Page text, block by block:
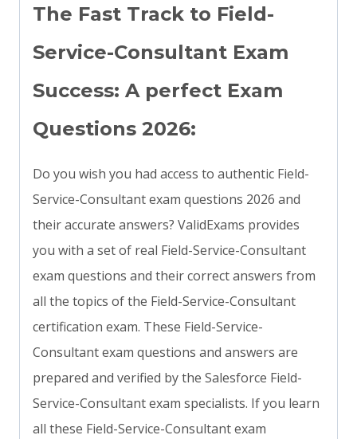
The Fast Track to Field-
Service-Consultant Exam
Success: A perfect Exam
Questions 2026:
Do you wish you had access to authentic Field-
Service-Consultant exam questions 2026 and
their accurate answers? ValidExams provides
you with a set of real Field-Service-Consultant
exam questions and their correct answers from
all the topics of the Field-Service-Consultant
certification exam. These Field-Service-
Consultant exam questions and answers are
prepared and verified by the Salesforce Field-
Service-Consultant exam specialists. If you learn
all these Field-Service-Consultant exam